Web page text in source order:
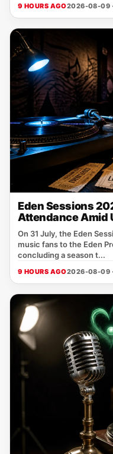
9 HOURS AGO2026-08-09
Eden Sessions
Attendance Amid
On 31 July, the Eden
music fans to the Eden
concluding a season t...
9 HOURS AGO2026-08-09